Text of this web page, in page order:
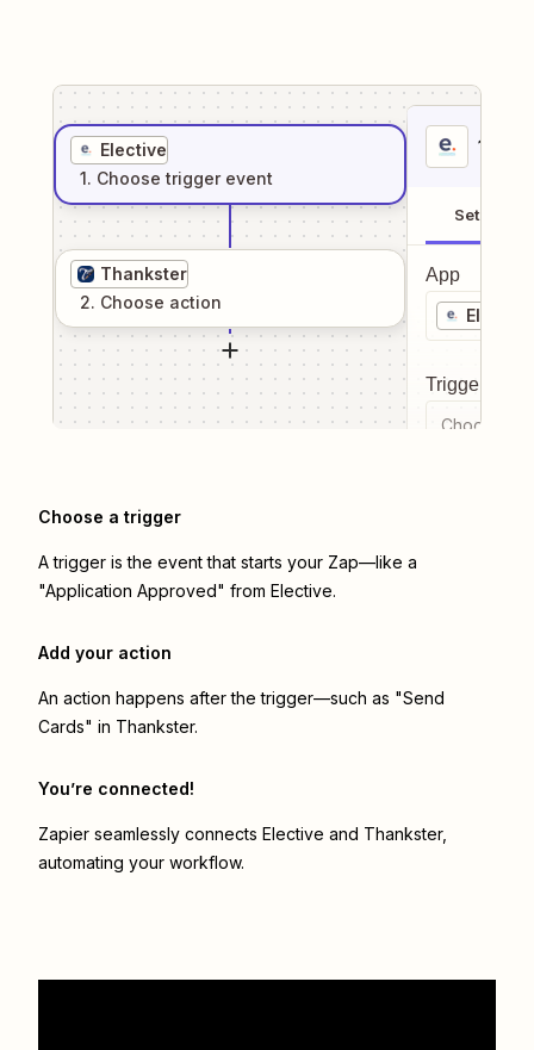
Elective
1. Choose trigger event
Thankster
2. Choose action
1
Setup
App
Elective
Trigger
Choose a
Choose a trigger
A trigger is the event that starts your Zap—like a
"Application Approved" from Elective.
Add your action
An action happens after the trigger—such as "Send
Cards" in Thankster.
You’re connected!
Zapier seamlessly connects Elective and Thankster,
automating your workflow.